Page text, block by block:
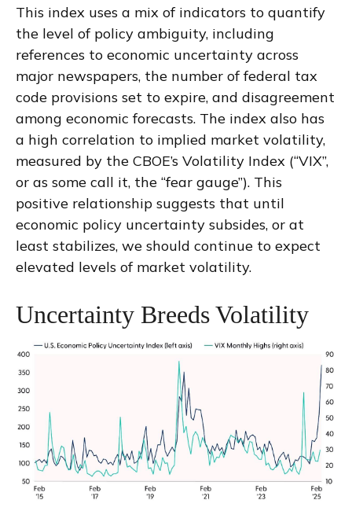
This index uses a mix of indicators to quantify
the level of policy ambiguity, including
references to economic uncertainty across
major newspapers, the number of federal tax
code provisions set to expire, and disagreement
among economic forecasts. The index also has
a high correlation to implied market volatility,
measured by the CBOE’s Volatility Index (“VIX”,
or as some call it, the “fear gauge”). This
positive relationship suggests that until
economic policy uncertainty subsides, or at
least stabilizes, we should continue to expect
elevated levels of market volatility.
Uncertainty Breeds Volatility